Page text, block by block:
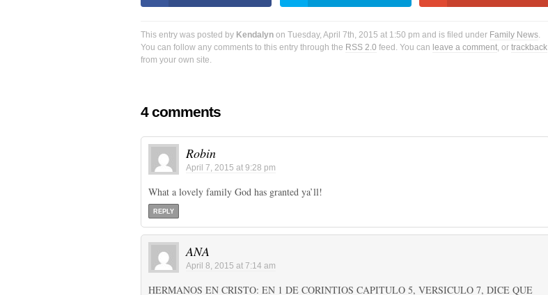
This entry was posted by Kendalyn on Tuesday, April 7th, 2015 at 1:50 pm and is filed under Family News
You can follow any comments to this entry through the RSS 2.0 feed. You can leave a comment , or trackback
from your own site.
4 comments
Robin
April 7, 2015 at 9:28 pm
What a lovely family God has granted ya’ll!
REPLY
ANA
April 8, 2015 at 7:14 am
HERMANOS EN CRISTO: EN 1 DE CORINTIOS CAPITULO 5, VERSICULO 7, DICE QUE